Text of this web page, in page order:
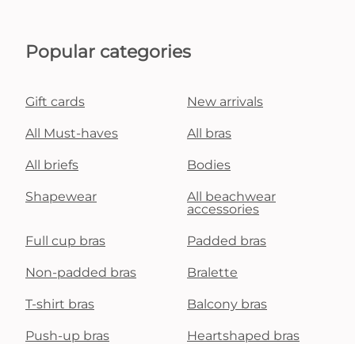
Popular categories
Gift cards New arrivals
All Must-haves All bras
All briefs Bodies
Shapewear
All beachwear
accessories
Full cup bras Padded bras
Non-padded bras Bralette
T-shirt bras Balcony bras
Push-up bras Heartshaped bras